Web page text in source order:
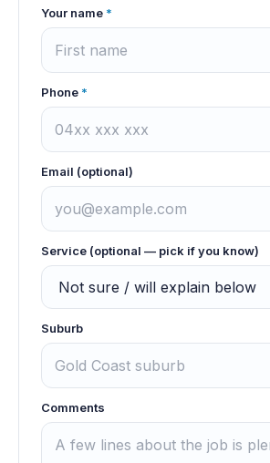
Your name *
Phone *
Email (optional)
Service (optional — pick if you know)
Suburb
Comments